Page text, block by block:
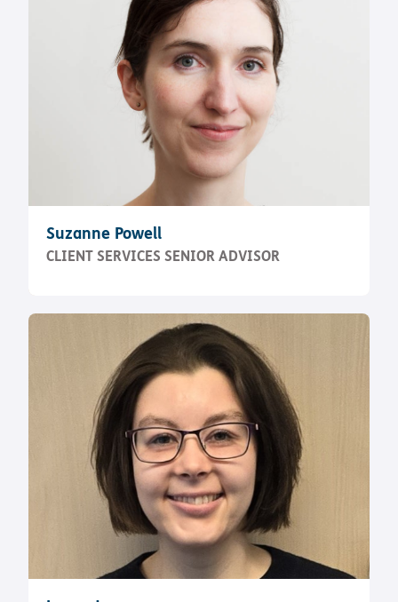
Suzanne Powell
CLIENT SERVICES SENIOR ADVISOR